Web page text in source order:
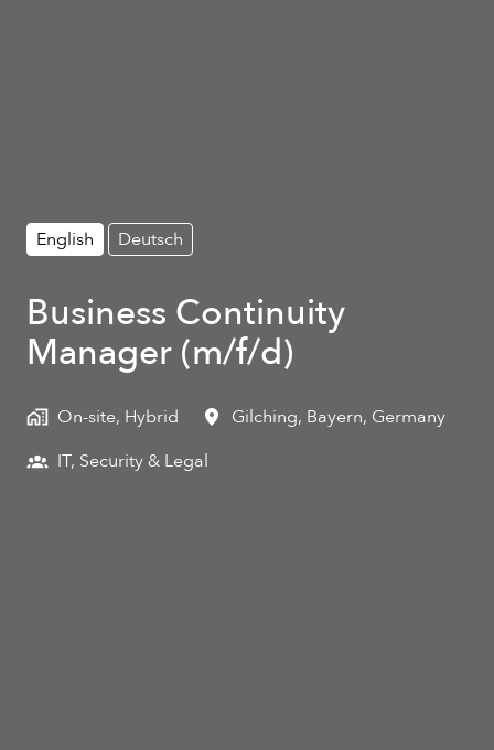
English Deutsch
Business Continuity
Manager (m/f/d)
On-site, Hybrid Gilching, Bayern, Germany
IT, Security & Legal